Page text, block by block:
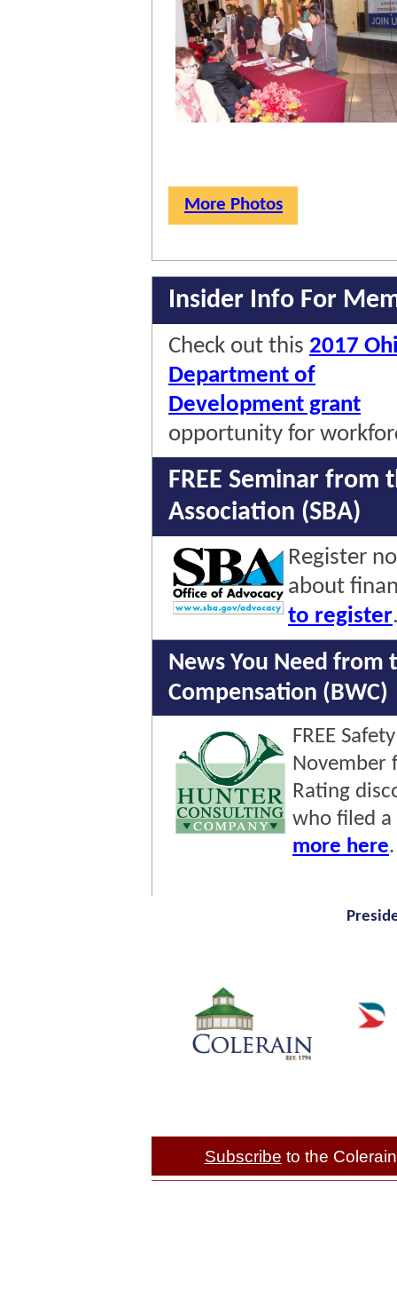
More Photos
Insider Info For
Check out this 2017
Department of
Development grant
opportunity for
FREE Seminar from
Association (SBA)
Register
about
to register
News You Need from
Compensation (BWC)
FREE
November
Rating
who filed
more here
Subscribe to the